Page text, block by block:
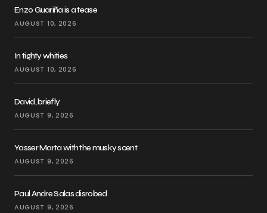
Enzo Guariña is a tease
AUGUST 10, 2026
In tighty whities
AUGUST 10, 2026
David, briefly
AUGUST 9, 2026
Yasser Marta with the musky scent
AUGUST 9, 2026
Paul Andre Salas disrobed
AUGUST 9, 2026